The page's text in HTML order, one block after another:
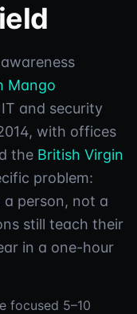
Mango
and security
with offices
the British Virgin
problem:
person, not a
still teach their
in a one-hour
focused 5–10